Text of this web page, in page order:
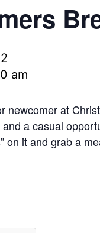
am
newcomer at
a casual
on it and grab a